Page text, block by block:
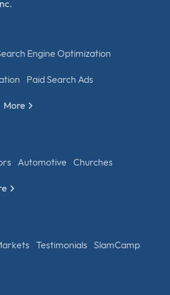
Engine Optimization
Paid Search Ads
More
Automotive Churches
Testimonials SlamCamp